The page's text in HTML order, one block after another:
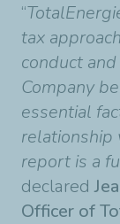
“
tax
conduct
Company
essential
relationship
report is a
declared
Officer of